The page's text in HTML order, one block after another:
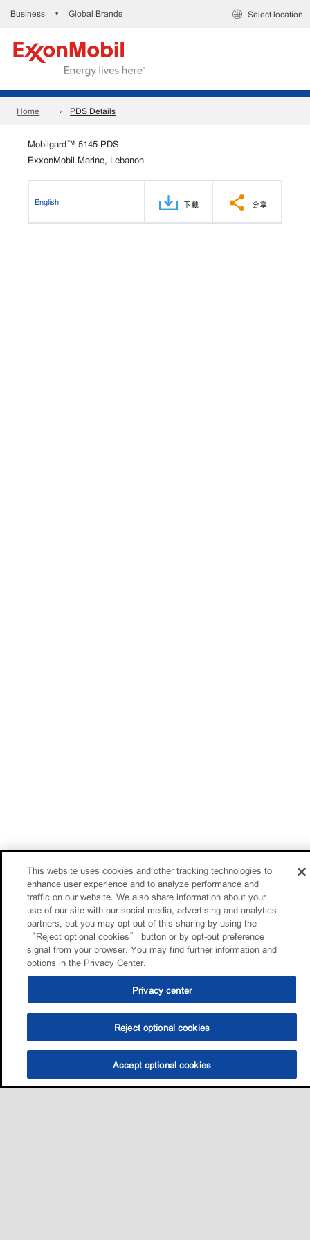
Business • Global Brands Select location
Home PDS Details
Mobilgard™ 5145 PDS
ExxonMobil Marine, Lebanon
English 下載 分享
This website uses cookies and other tracking technologies to
enhance user experience and to analyze performance and
traffic on our website. We also share information about your
use of our site with our social media, advertising and analytics
partners, but you may opt out of this sharing by using the
“Reject optional cookies” button or by opt-out preference
signal from your browser. You may find further information and
options in the Privacy Center.
Privacy center
Reject optional cookies
Accept optional cookies